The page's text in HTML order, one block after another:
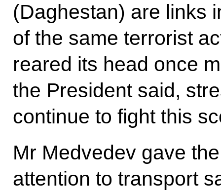
(Daghestan) are links
of the same terrorist
reared its head once
the President said,
continue to fight this
Mr Medvedev gave
attention to transport